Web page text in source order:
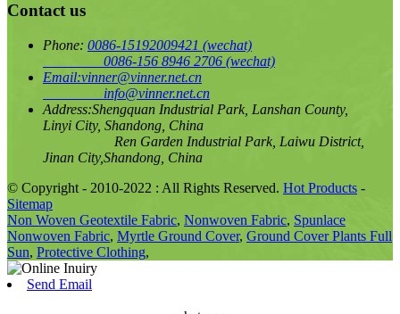
Contact us
Phone: 0086-15192009421 (wechat)
0086-156 8946 2706 (wechat)
Email:vinner@vinner.net.cn
info@vinner.net.cn
Address:Shengquan Industrial Park, Lanshan County,
Linyi City, Shandong, China
Ren Garden Industrial Park, Laiwu District,
Jinan City,Shandong, China
© Copyright - 2010-2022 : All Rights Reserved. Hot Products -
Sitemap
Non Woven Geotextile Fabric, Nonwoven Fabric, Spunlace
Nonwoven Fabric, Myrtle Ground Cover, Ground Cover Plants Full
Sun, Protective Clothing,
Send Email